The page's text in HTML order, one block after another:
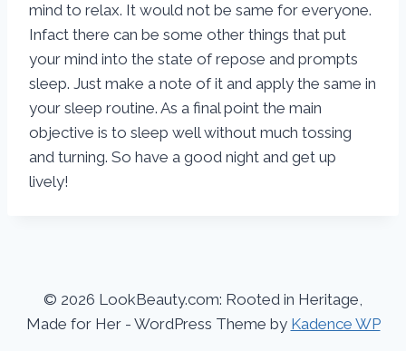
mind to relax. It would not be same for everyone.
Infact there can be some other things that put
your mind into the state of repose and prompts
sleep. Just make a note of it and apply the same in
your sleep routine. As a final point the main
objective is to sleep well without much tossing
and turning. So have a good night and get up
lively!
© 2026 LookBeauty.com: Rooted in Heritage,
Made for Her - WordPress Theme by Kadence WP